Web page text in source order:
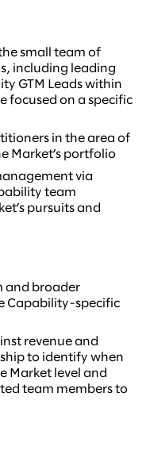
small team of
including leading
GTM Leads within
focused on a specific
in the area of
Market’s portfolio
via
team
pursuits and
and broader
Capability-specific
revenue and
to identify when
Market level and
team members to